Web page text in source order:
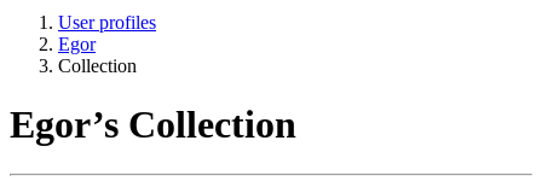
User profiles
Egor
Collection
Egor’s Collection